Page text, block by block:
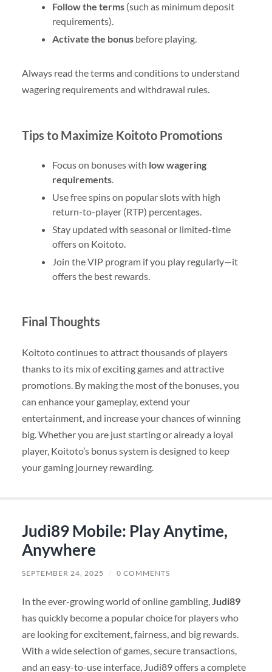
Follow the terms(such as minimum deposit
requirements).
Activate the bonusbefore playing.
Always read the terms and conditions to understand
wagering requirements and withdrawal rules.
Tips to Maximize Koitoto Promotions
Focus on bonuses with low wagering
requirements.
Use free spins on popular slots with high
return-to-player (RTP) percentages.
Stay updated with seasonal or limited-time
offers on Koitoto.
Join the VIP program if you play regularly—it
offers the best rewards.
Final Thoughts
Koitoto continues to attract thousands of players
thanks to its mix of exciting games and attractive
promotions. By making the most of the bonuses, you
can enhance your gameplay, extend your
entertainment, and increase your chances of winning
big. Whether you are just starting or already a loyal
player, Koitoto’s bonus system is designed to keep
your gaming journey rewarding.
Judi89 Mobile: Play Anytime,
Anywhere
SEPTEMBER 24, 2025 / 0 COMMENTS
In the ever-growing world of online gambling,Judi89
has quickly become a popular choice for players who
are looking for excitement, fairness, and big rewards.
With a wide selection of games, secure transactions,
and an easy-to-use interface, Judi89 offers a complete